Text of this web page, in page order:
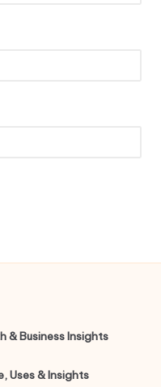
& Business Insights
Uses & Insights